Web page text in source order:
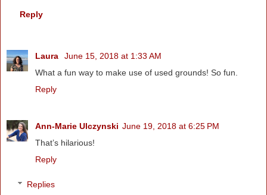
Reply
Laura
June 15, 2018 at 1:33 AM
What a fun way to make use of used grounds! So fun.
Reply
Ann-Marie Ulczynski June 19, 2018 at 6:25 PM
That’s hilarious!
Reply
Replies